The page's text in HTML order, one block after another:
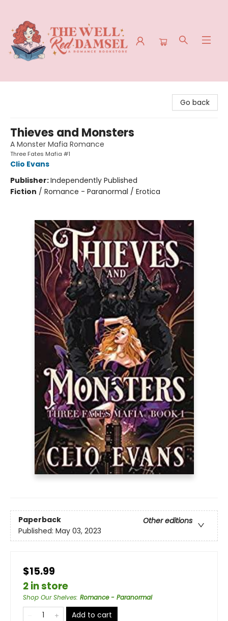
Go back
Thieves and Monsters
A Monster Mafia Romance
Three Fates Mafia #1
Clio Evans
Publisher:Independently Published
Fiction / Romance - Paranormal / Erotica
Paperback
Other editions
Published: May 03, 2023
$15.99
2 in store
Shop Our Shelves: Romance - Paranormal
Add to cart